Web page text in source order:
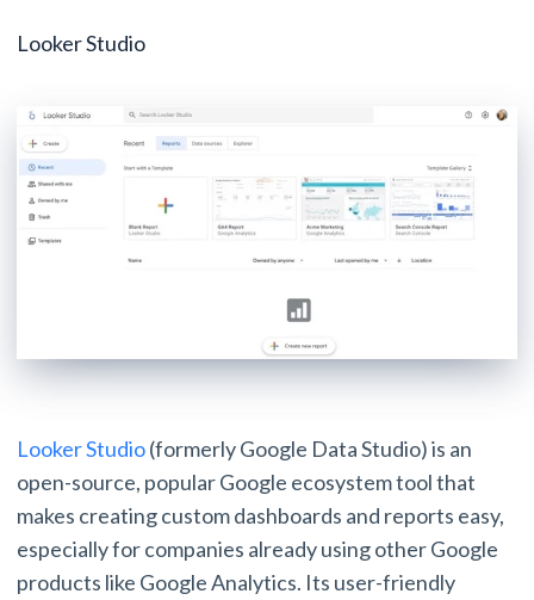
Looker Studio
Looker Studio(formerly Google Data Studio) is an
open-source, popular Google ecosystem tool that
makes creating custom dashboards and reports easy,
especially for companies already using other Google
products like Google Analytics. Its user-friendly